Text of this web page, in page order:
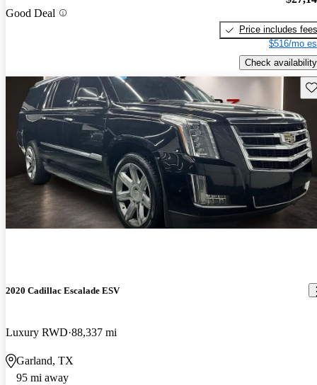
Good Deal
Price includes fees
$516/mo
Check availability
2020 Cadillac Escalade ESV
Luxury RWD 88,337 mi
Garland, TX
95 mi away